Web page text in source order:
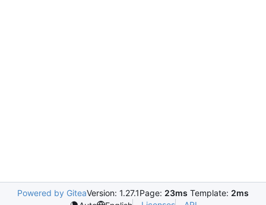
Powered by GiteaVersion: 1.27.1Page: 23ms Template: 2ms